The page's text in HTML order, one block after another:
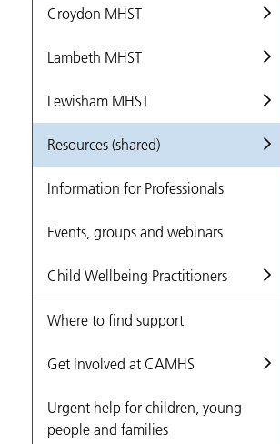
Croydon MHST
Lambeth MHST
Lewisham MHST
Resources (shared)
Information for Professionals
Events, groups and webinars
Child Wellbeing Practitioners
Where to find support
Get Involved at CAMHS
Urgent help for children, young
people and families